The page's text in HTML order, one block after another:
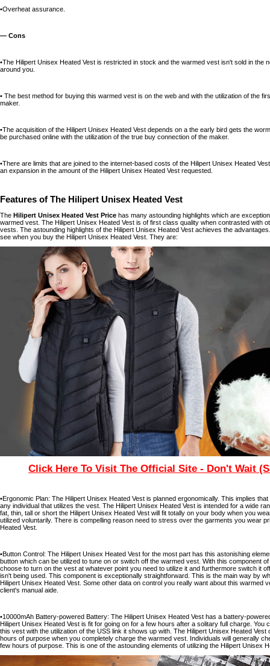
•Overheat assurance.
— Cons
•The Hilipert Unisex Heated Vest is restricted in stock and the warmed vest isn't sold in the
around you.
• The best method for buying this warmed vest is on the web and with the utilization of the
maker.
•The acquisition of the Hilipert Unisex Heated Vest depends on a the early bird gets the
be purchased online with the utilization of the true buy connection of the maker.
•There are limits that are joined to the internet-based costs of the Hilipert Unisex Heated
an expansion in the amount of the Hilipert Unisex Heated Vest requested.
Features of The Hilipert Unisex Heated Vest
The Hilipert Unisex Heated Vest Price has many astounding highlights which are
warmed vest. The Hilipert Unisex Heated Vest is of first class quality when contrasted with
vests. The astounding highlights of the Hilipert Unisex Heated Vest achieves the
see when you buy the Hilipert Unisex Heated Vest. They are:
Click Here To Visit The Official Site - Don't Wait
•Ergonomic Plan: The Hilipert Unisex Heated Vest is planned ergonomically. This implies
any individual that utilizes the vest. The Hilipert Unisex Heated Vest is intended for a wide
fat, thin, tall or short the Hilipert Unisex Heated Vest will fit totally on your body when you
utilized voluntarily. There is compelling reason need to stress over the garments you wear
Heated Vest.
•Button Control: The Hilipert Unisex Heated Vest for the most part has this astonishing
button which can be utilized to tune on or switch off the warmed vest. With this component
choose to turn on the vest at whatever point you need to utilize it and furthermore switch it
isn't being used. This component is exceptionally straightforward. This is the main way by
Hilipert Unisex Heated Vest. Some other data on control you really want about this warmed
client's manual aide.
•10000mAh Battery-powered Battery: The Hilipert Unisex Heated Vest has a battery-
Hilipert Unisex Heated Vest is fit for going on for a few hours after a solitary full charge. You
this vest with the utilization of the USS link it shows up with. The Hilipert Unisex Heated
hours of purpose when you completely charge the warmed vest. Individuals will generally
few hours of purpose. This is one of the astounding elements of utilizing the Hilipert Unisex